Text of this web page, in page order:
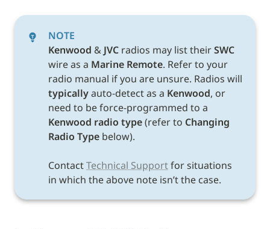
NOTE
Kenwood & JVC radios may list their
SWC
wire as a Marine Remote. Refer to your
typically auto-detect as a Kenwood, or
Kenwood radio type (refer to Changing
Radio Type below).
Contact Technical Support for situations
in which the above note isn’t the case.